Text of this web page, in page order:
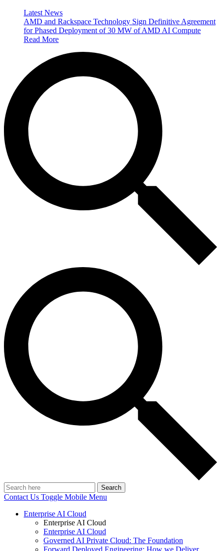
Latest News
AMD and Rackspace Technology Sign Definitive Agreement
for Phased Deployment of 30 MW of AMD AI Compute
Read More
Search
Contact Us Toggle Mobile Menu
Enterprise AI Cloud
Enterprise AI Cloud
Enterprise AI Cloud
Governed AI Private Cloud: The Foundation